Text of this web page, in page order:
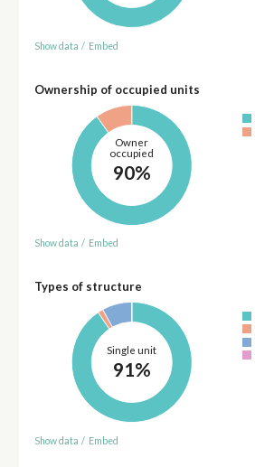
Show data / Embed
Ownership of occupied units
Owner
occupied
90%
Show data / Embed
Types of structure
Single unit
91%
Show data / Embed